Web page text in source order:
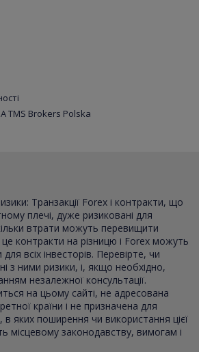
TMS Brokers Polska
Транзакції Forex і контракти, що
плечі, дуже ризиковані для
втрати можуть перевищити
контракти на різницю і Forex можуть
всіх інвесторів. Перевірте, чи
з ними ризики, і, якщо необхідно,
незалежної консультації.
на цьому сайті, не адресована
країни і не призначена для
в яких поширення чи використання цієї
місцевому законодавству, вимогам і